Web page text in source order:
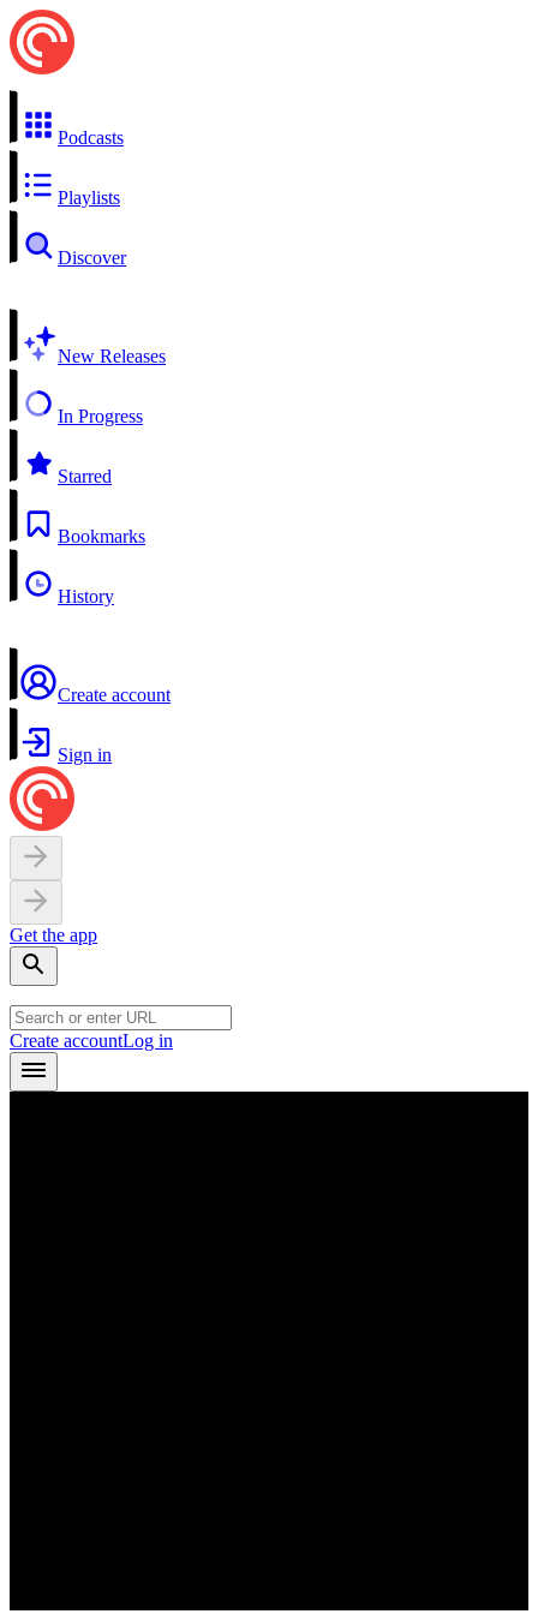
Podcasts
Playlists
Discover
New Releases
In Progress
Starred
Bookmarks
History
Create account
Sign in
Get the app
Create accountLog in